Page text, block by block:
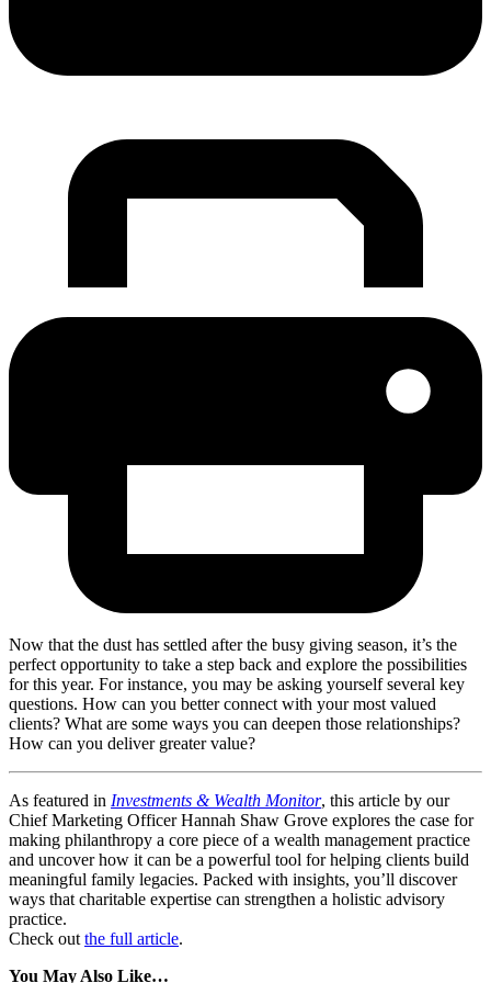
Now that the dust has settled after the busy giving season, it’s the
perfect opportunity to take a step back and explore the possibilities
for this year. For instance, you may be asking yourself several key
questions. How can you better connect with your most valued
clients? What are some ways you can deepen those relationships?
How can you deliver greater value?
As featured in Investments & Wealth Monitor, this article by our
Chief Marketing Officer Hannah Shaw Grove explores the case for
making philanthropy a core piece of a wealth management practice
and uncover how it can be a powerful tool for helping clients build
meaningful family legacies. Packed with insights, you’ll discover
ways that charitable expertise can strengthen a holistic advisory
practice.
Check out the full article.
You May Also Like…